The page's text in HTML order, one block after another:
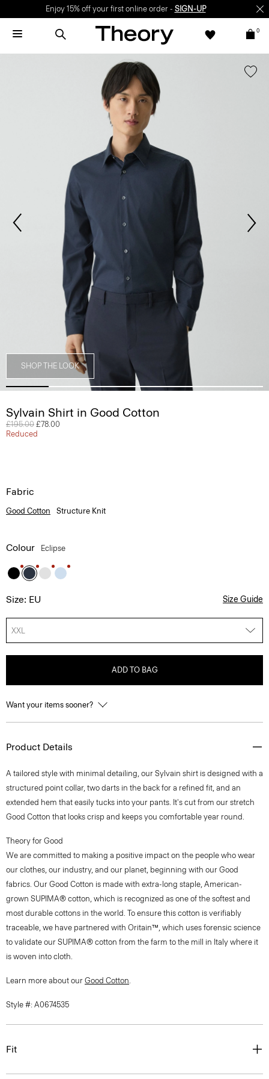
Enjoy 15% off your first online order - SIGN-UP
0
SHOP THE LOOK
Sylvain Shirt in Good Cotton
Price reduced from
£195.00 to
£78.00
Reduced
Fabric
Good Cotton Structure Knit
Colour Eclipse
Size: EU Size Guide
XXL
ADD TO BAG
Want your items sooner?
Product Details
A tailored style with minimal detailing, our Sylvain shirt is designed with a
structured point collar, two darts in the back for a refined fit, and an
extended hem that easily tucks into your pants. It's cut from our stretch
Good Cotton that looks crisp and keeps you comfortable year round.
Theory for Good
We are committed to making a positive impact on the people who wear
our clothes, our industry, and our planet, beginning with our Good
fabrics. Our Good Cotton is made with extra-long staple, American-
grown SUPIMA® cotton, which is recognized as one of the softest and
most durable cottons in the world. To ensure this cotton is verifiably
traceable, we have partnered with Oritain™, which uses forensic science
to validate our SUPIMA® cotton from the farm to the mill in Italy where it
is woven into cloth.
Learn more about our Good Cotton.
Style #: A0674535
Fit